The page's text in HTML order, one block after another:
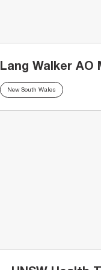
Lang Walker AO
New South Wales